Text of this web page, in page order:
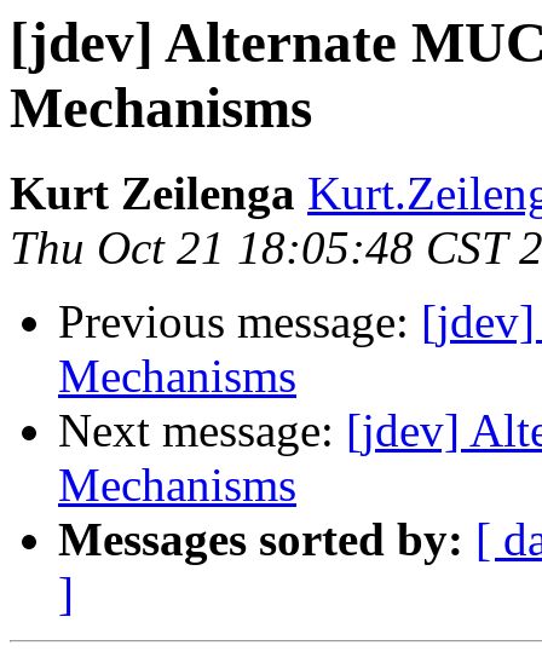
[jdev] Alternate
Mechanisms
Kurt Zeilenga
Thu Oct 21 18:05:48 CST
Previous message:
Mechanisms
Next message: [jdev]
Mechanisms
Messages sorted by: [
]